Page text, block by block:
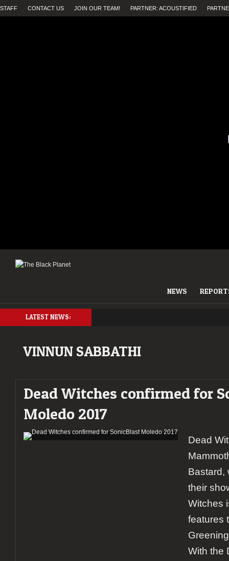
STAFF CONTACT US JOIN OUR TEAM! PARTNER: ACOUSTIFIED
NEWS
LATEST NEWS:
VINNUN SABBATHI
Dead Witches confirmed for
Moledo 2017
Dead
Bastard,
their
Witches
features
With the